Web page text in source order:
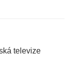
televize